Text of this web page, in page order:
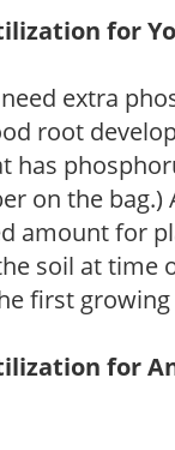
for
extra
root
has
on the bag.)
amount for
soil at time
first growing
for